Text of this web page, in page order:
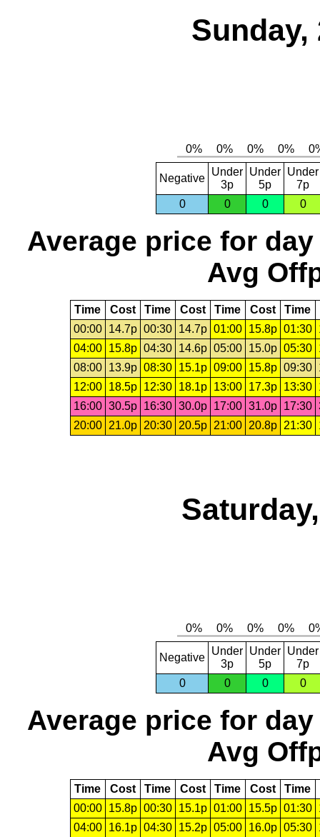
Sunday,
Negative
Under
3p
Under
5p
Under
7p
0
0 0 0
Average price for day
Avg
Time Cost Time Cost Time Cost Time
00:00
14.7p 00:30 14.7p 01:00 15.8p 01:30
04:00
15.8p 04:30 14.6p 05:00 15.0p 05:30
08:00
13.9p 08:30 15.1p 09:00 15.8p 09:30
12:00
18.5p 12:30 18.1p 13:00 17.3p 13:30
16:00 30.5p 16:30 30.0p 17:00 31.0p 17:30
20:00
21.0p 20:30 20.5p 21:00 20.8p 21:30
Negative
Under
3p
Under
5p
Under
7p
0
0 0 0
Average price for day
Avg
Time Cost Time Cost Time Cost Time
00:00
15.8p 00:30 15.1p 01:00 15.5p 01:30
04:00
16.1p 04:30 15.2p 05:00 16.0p 05:30